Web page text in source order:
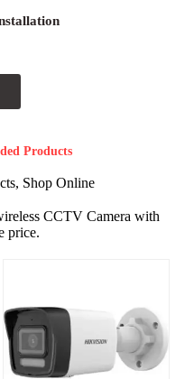
Products
Shop Online
CCTV Camera with
price.